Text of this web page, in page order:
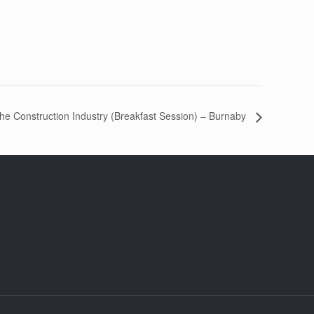
Construction Industry (Breakfast Session) – Burnaby